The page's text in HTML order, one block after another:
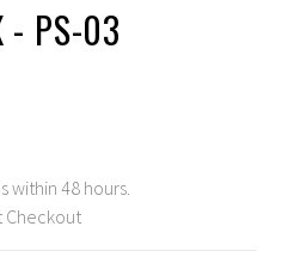
- PS-03
within 48 hours.
Checkout